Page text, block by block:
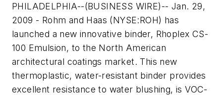
PHILADELPHIA--(BUSINESS WIRE)-- Jan. 29,
2009 - Rohm and Haas (NYSE:ROH) has
launched a new innovative binder, Rhoplex CS-
100 Emulsion, to the North American
architectural coatings market. This new
thermoplastic, water-resistant binder provides
excellent resistance to water blushing, is VOC-